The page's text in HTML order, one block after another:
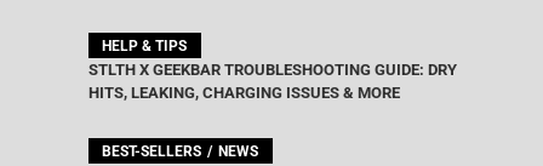
HELP & TIPS
STLTH X GEEKBAR TROUBLESHOOTING GUIDE: DRY
HITS, LEAKING, CHARGING ISSUES & MORE
BEST-SELLERS NEWS